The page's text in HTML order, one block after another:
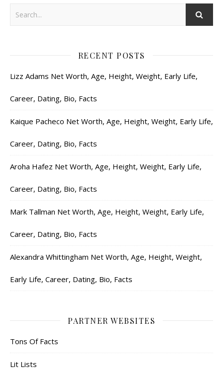
RECENT POSTS
Lizz Adams Net Worth, Age, Height, Weight, Early Life,
Career, Dating, Bio, Facts
Kaique Pacheco Net Worth, Age, Height, Weight, Early Life,
Career, Dating, Bio, Facts
Aroha Hafez Net Worth, Age, Height, Weight, Early Life,
Career, Dating, Bio, Facts
Mark Tallman Net Worth, Age, Height, Weight, Early Life,
Career, Dating, Bio, Facts
Alexandra Whittingham Net Worth, Age, Height, Weight,
Early Life, Career, Dating, Bio, Facts
PARTNER WEBSITES
Tons Of Facts
Lit Lists